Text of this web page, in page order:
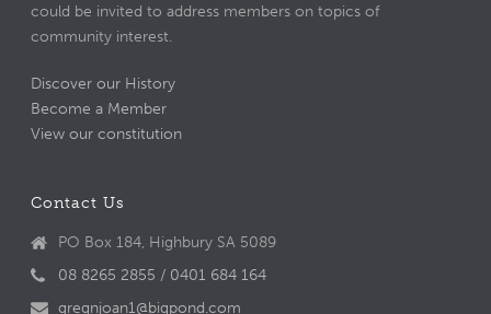
could be invited to address members on topics of
community interest.
Discover our History
Become a Member
View our constitution
Contact Us
PO Box 184, Highbury SA 5089
08 8265 2855 / 0401 684 164
gregnjoan1@bigpond.com